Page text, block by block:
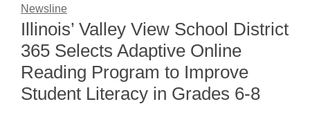
Newsline
Illinois’ Valley View School District
365 Selects Adaptive Online
Reading Program to Improve
Student Literacy in Grades 6-8